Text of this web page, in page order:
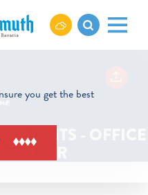
- OFFICE
you get the best